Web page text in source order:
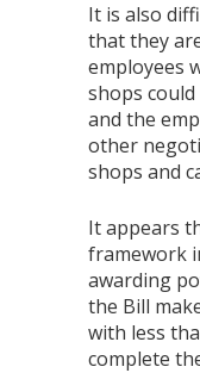
It is also
that they
employees
shops
and the
other
shops and
It appears
framework
awarding
the Bill
with less
complete